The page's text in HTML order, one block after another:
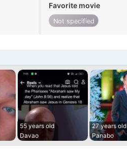
Favorite movie
Not specified
55 years old
Davao
27 years old
Panabo